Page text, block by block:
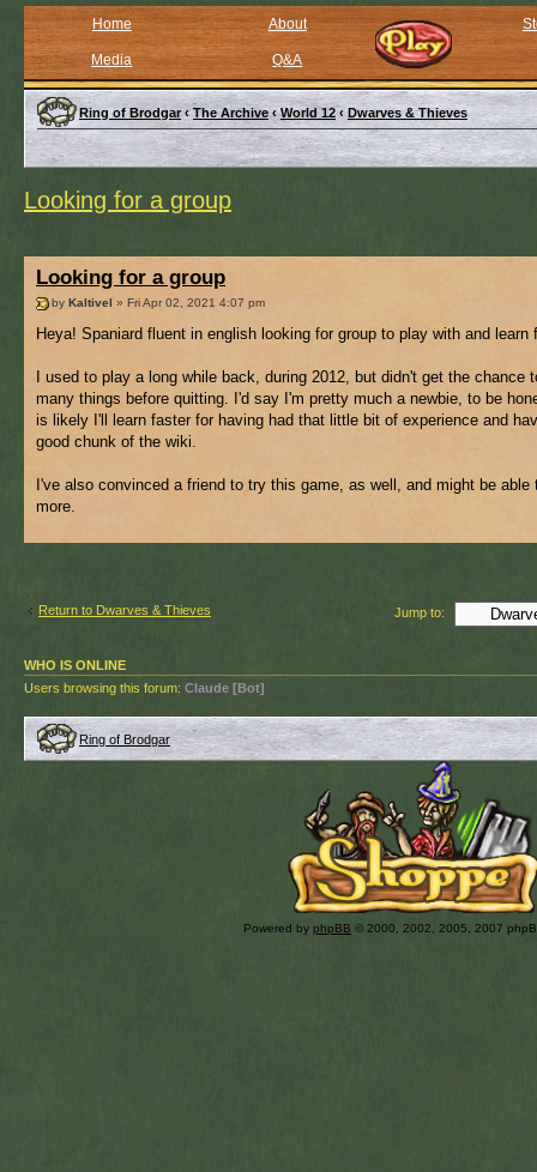
Home About
Media Q&A
Ring of Brodgar ‹ The Archive ‹ World 12 ‹ Dwarves & Thieves
Looking for a group
Looking for a group
by Kaltivel » Fri Apr 02, 2021 4:07 pm
Heya! Spaniard fluent in english looking for group to play with and learn
I used to play a long while back, during 2012, but didn't get the chance
many things before quitting. I'd say I'm pretty much a newbie, to be
is likely I'll learn faster for having had that little bit of experience and
good chunk of the wiki.
I've also convinced a friend to try this game, as well, and might be able
more.
Return to Dwarves & Thieves Jump to:
WHO IS ONLINE
Users browsing this forum: Claude [Bot]
Ring of Brodgar
Powered by phpBB © 2000, 2002, 2005, 2007